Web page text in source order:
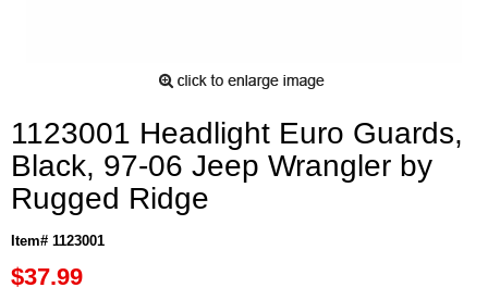
1123001 Headlight Euro Guards,
Black, 97-06 Jeep Wrangler by
Rugged Ridge
Item# 1123001
$37.99